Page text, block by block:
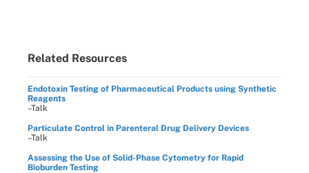
Related Resources
Endotoxin Testing of Pharmaceutical Products using Synthetic
Reagents
–Talk
Particulate Control in Parenteral Drug Delivery Devices
–Talk
Assessing the Use of Solid-Phase Cytometry for Rapid
Bioburden Testing